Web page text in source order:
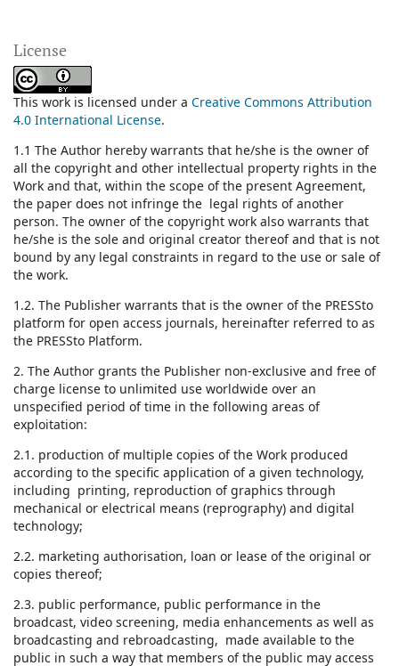
License
This work is licensed under a Creative Commons Attribution
4.0 International License.
1.1 The Author hereby warrants that he/she is the owner of
all the copyright and other intellectual property rights in the
Work and that, within the scope of the present Agreement,
the paper does not infringe the legal rights of another
person. The owner of the copyright work also warrants that
he/she is the sole and original creator thereof and that is not
bound by any legal constraints in regard to the use or sale of
the work.
1.2. The Publisher warrants that is the owner of the PRESSto
platform for open access journals, hereinafter referred to as
the PRESSto Platform.
2. The Author grants the Publisher non-exclusive and free of
charge license to unlimited use worldwide over an
unspecified period of time in the following areas of
exploitation:
2.1. production of multiple copies of the Work produced
according to the specific application of a given technology,
including printing, reproduction of graphics through
mechanical or electrical means (reprography) and digital
technology;
2.2. marketing authorisation, loan or lease of the original or
copies thereof;
2.3. public performance, public performance in the
broadcast, video screening, media enhancements as well as
broadcasting and rebroadcasting, made available to the
public in such a way that members of the public may access